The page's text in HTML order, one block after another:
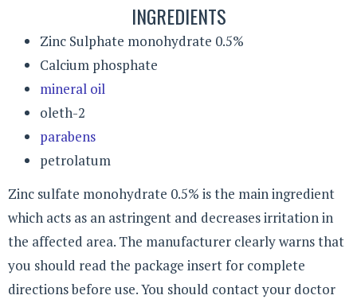
INGREDIENTS
Zinc Sulphate monohydrate 0.5%
Calcium phosphate
mineral oil
oleth-2
parabens
petrolatum
Zinc sulfate monohydrate 0.5% is the main ingredient
which acts as an astringent and decreases irritation in
the affected area. The manufacturer clearly warns that
you should read the package insert for complete
directions before use. You should contact your doctor